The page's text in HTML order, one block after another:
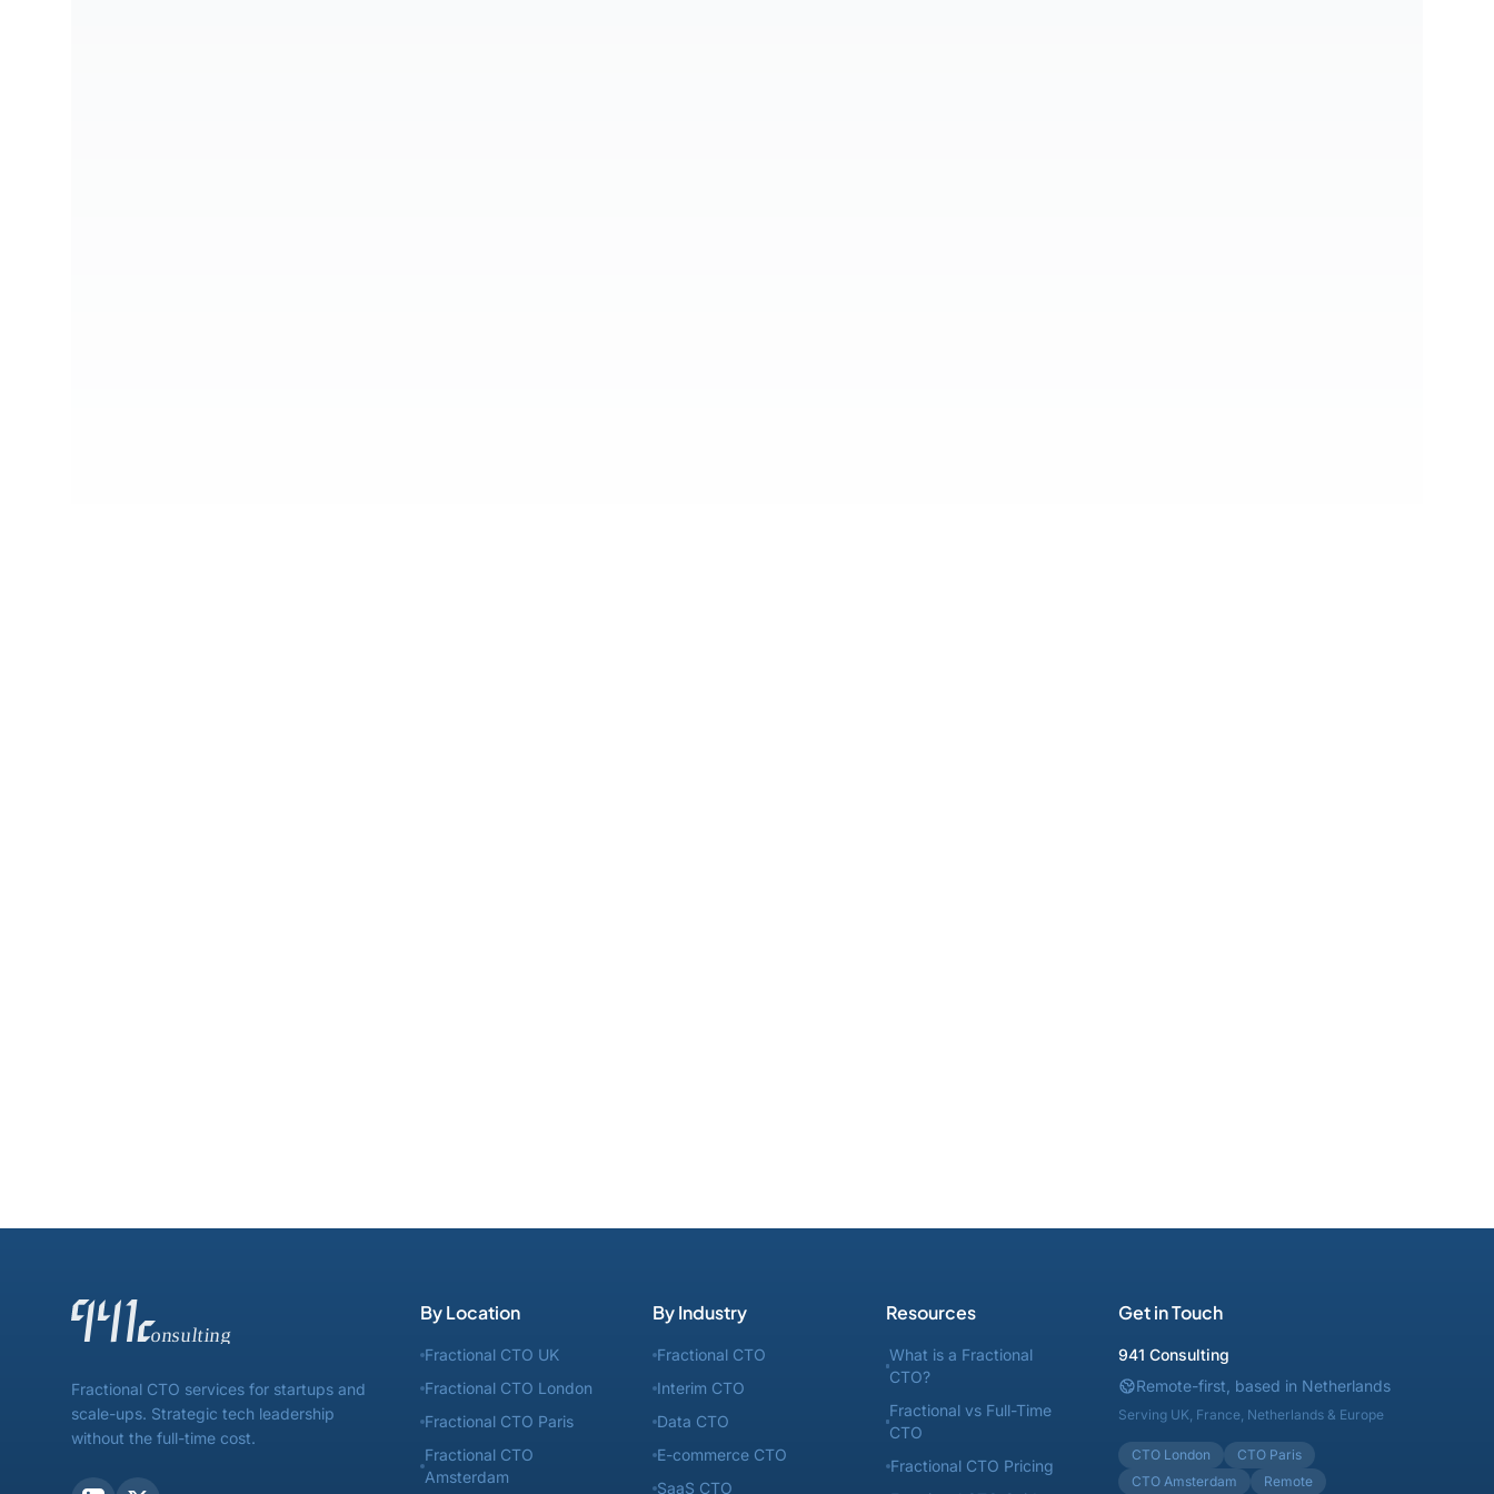
Fractional CTO services for startups and
scale-ups. Strategic tech leadership
without the full-time cost.
By Location
Fractional CTO UK
Fractional CTO London
Fractional CTO Paris
Fractional CTO
Amsterdam
By Industry
Fractional CTO
Interim CTO
Data CTO
E-commerce CTO
SaaS CTO
Resources
What is a Fractional
CTO?
Fractional vs Full-Time
CTO
Fractional CTO Pricing
Get in Touch
941 Consulting
Remote-first, based in Netherlands
Serving UK, France, Netherlands & Europe
CTO London
CTO Paris
CTO Amsterdam
Remote